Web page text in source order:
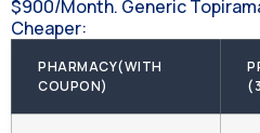
$900/month. Generic
Cheaper:
PHARMACY(WITH
COUPON)